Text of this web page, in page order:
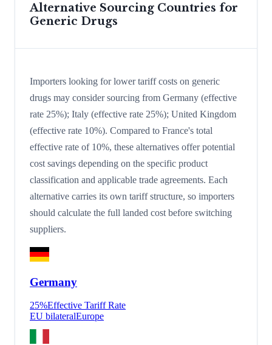
Alternative Sourcing Countries for
Generic Drugs
Importers looking for lower tariff costs on generic
drugs may consider sourcing from Germany (effective
rate 25%); Italy (effective rate 25%); United Kingdom
(effective rate 10%). Compared to France's total
effective rate of 10%, these alternatives offer potential
cost savings depending on the specific product
classification and applicable trade agreements. Each
alternative carries its own tariff structure, so importers
should calculate the full landed cost before switching
suppliers.
Germany
25%Effective Tariff Rate
EU bilateralEurope